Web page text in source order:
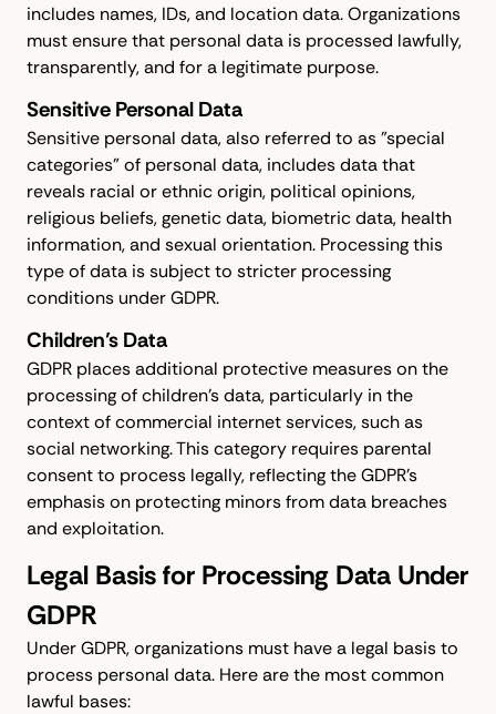
includes names, IDs, and location data. Organizations
must ensure that personal data is processed lawfully,
transparently, and for a legitimate purpose.
Sensitive Personal Data
Sensitive personal data, also referred to as "special
categories" of personal data, includes data that
reveals racial or ethnic origin, political opinions,
religious beliefs, genetic data, biometric data, health
information, and sexual orientation. Processing this
type of data is subject to stricter processing
conditions under GDPR.
Children’s Data
GDPR places additional protective measures on the
processing of children's data, particularly in the
context of commercial internet services, such as
social networking. This category requires parental
consent to process legally, reflecting the GDPR's
emphasis on protecting minors from data breaches
and exploitation.
Legal Basis for Processing Data Under
GDPR
Under GDPR, organizations must have a legal basis to
process personal data. Here are the most common
lawful bases: